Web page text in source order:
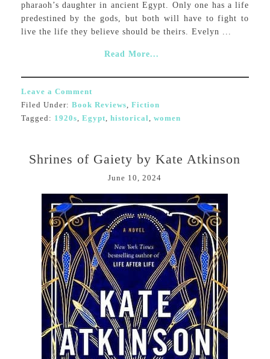
pharaoh’s daughter in ancient Egypt. Only one has a life
predestined by the gods, but both will have to fight to
live the life they believe should be theirs. Evelyn ...
Read More...
Leave a Comment
Filed Under: Book Reviews, Fiction
Tagged: 1920s, Egypt, historical, women
Shrines of Gaiety by Kate Atkinson
June 10, 2024